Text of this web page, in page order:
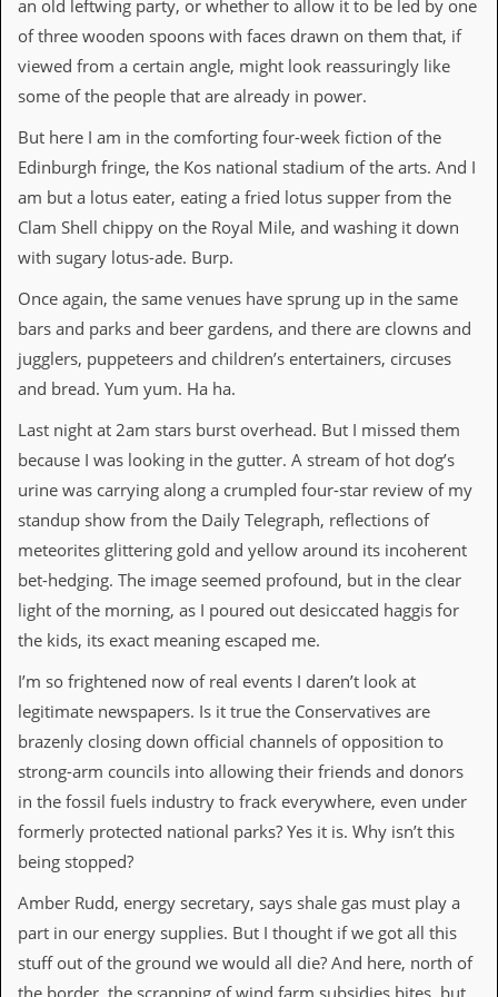
e
D
t
s
i
d
o
A
u
i
o
r
h
i
e
s
S
t
e
w
s
W
i
t
n
g
e
r
c
a
an old leftwing party, or whether to allow it to be led by one
of three wooden spoons with faces drawn on them that, if
viewed from a certain angle, might look reassuringly like
some of the people that are already in power.
But here I am in the comforting four-week fiction of the
Edinburgh fringe, the Kos national stadium of the arts. And I
am but a lotus eater, eating a fried lotus supper from the
Clam Shell chippy on the Royal Mile, and washing it down
with sugary lotus-ade. Burp.
Once again, the same venues have sprung up in the same
bars and parks and beer gardens, and there are clowns and
jugglers, puppeteers and children’s entertainers, circuses
and bread. Yum yum. Ha ha.
Last night at 2am stars burst overhead. But I missed them
because I was looking in the gutter. A stream of hot dog’s
urine was carrying along a crumpled four-star review of my
standup show from the Daily Telegraph, reflections of
meteorites glittering gold and yellow around its incoherent
bet-hedging. The image seemed profound, but in the clear
light of the morning, as I poured out desiccated haggis for
the kids, its exact meaning escaped me.
I’m so frightened now of real events I daren’t look at
legitimate newspapers. Is it true the Conservatives are
brazenly closing down official channels of opposition to
strong-arm councils into allowing their friends and donors
in the fossil fuels industry to frack everywhere, even under
formerly protected national parks? Yes it is. Why isn’t this
being stopped?
Amber Rudd, energy secretary, says shale gas must play a
part in our energy supplies. But I thought if we got all this
stuff out of the ground we would all die? And here, north of
the border, the scrapping of wind farm subsidies bites, but